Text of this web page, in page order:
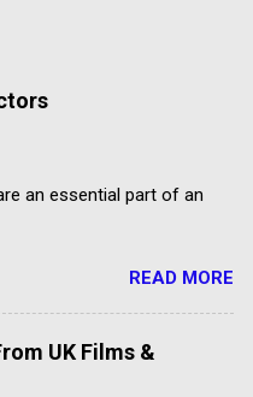
an essential part of an
READ MORE
UK Films &